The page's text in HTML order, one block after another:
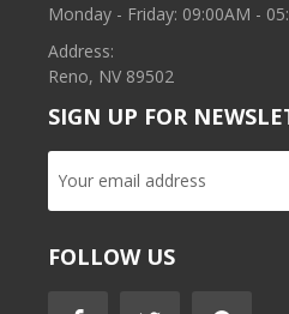
Monday - Friday: 09:00AM -
Address:
Reno, NV 89502
SIGN UP FOR
FOLLOW US